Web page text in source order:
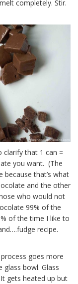
completely. Stir.
clarify that 1 can =
you want. (The
that’s what
and the other
who would not
99% of the
of the time I like to
recipe.
goes more
glass bowl. Glass
gets heated up but